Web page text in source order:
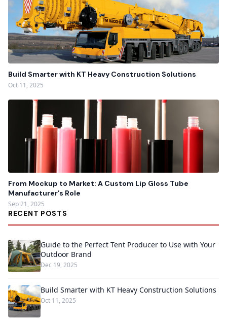
Build Smarter with KT Heavy Construction Solutions
Oct 11, 2025
From Mockup to Market: A Custom Lip Gloss Tube
Manufacturer’s Role
Sep 21, 2025
RECENT POSTS
Guide to the Perfect Tent Producer to Use with Your
Outdoor Brand
Dec 19, 2025
Build Smarter with KT Heavy Construction Solutions
Oct 11, 2025